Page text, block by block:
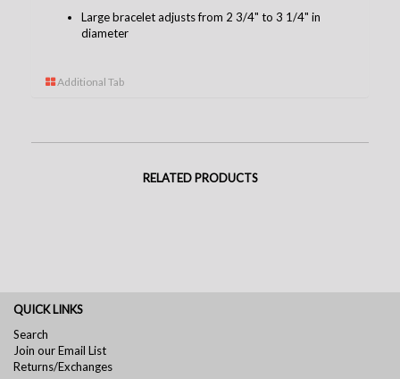
Large bracelet adjusts from 2 3/4" to 3 1/4" in
diameter
Additional Tab
RELATED PRODUCTS
QUICK LINKS
Search
Join our Email List
Returns/Exchanges